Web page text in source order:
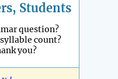
Students
question?
count?
you?